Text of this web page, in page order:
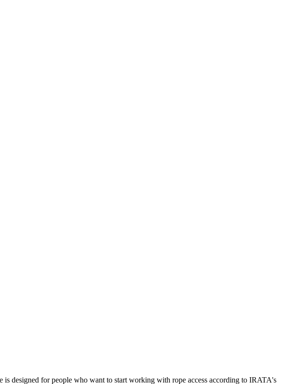
designed for people who want to start working with rope access according to IRATA's